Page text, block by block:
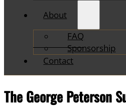
About
FAQ
Sponsorship
Contact
The George Peterson